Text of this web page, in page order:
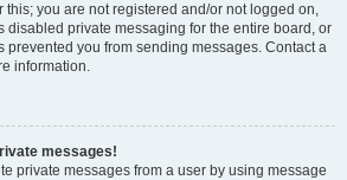
this; you are not registered and/or not logged on,
disabled private messaging for the entire board, or
prevented you from sending messages. Contact a
information.
messages!
private messages from a user by using message